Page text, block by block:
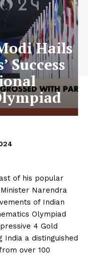
Hails
Success
of his popular
Narendra
of Indian
Olympiad
4 Gold
India a distinguished
over 100